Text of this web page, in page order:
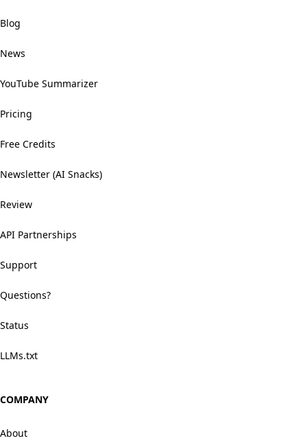
Blog
News
YouTube Summarizer
Pricing
Free Credits
Newsletter (AI Snacks)
Review
API Partnerships
Support
Questions?
Status
LLMs.txt
COMPANY
About